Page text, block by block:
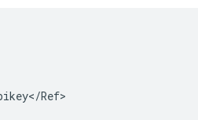
</Ref